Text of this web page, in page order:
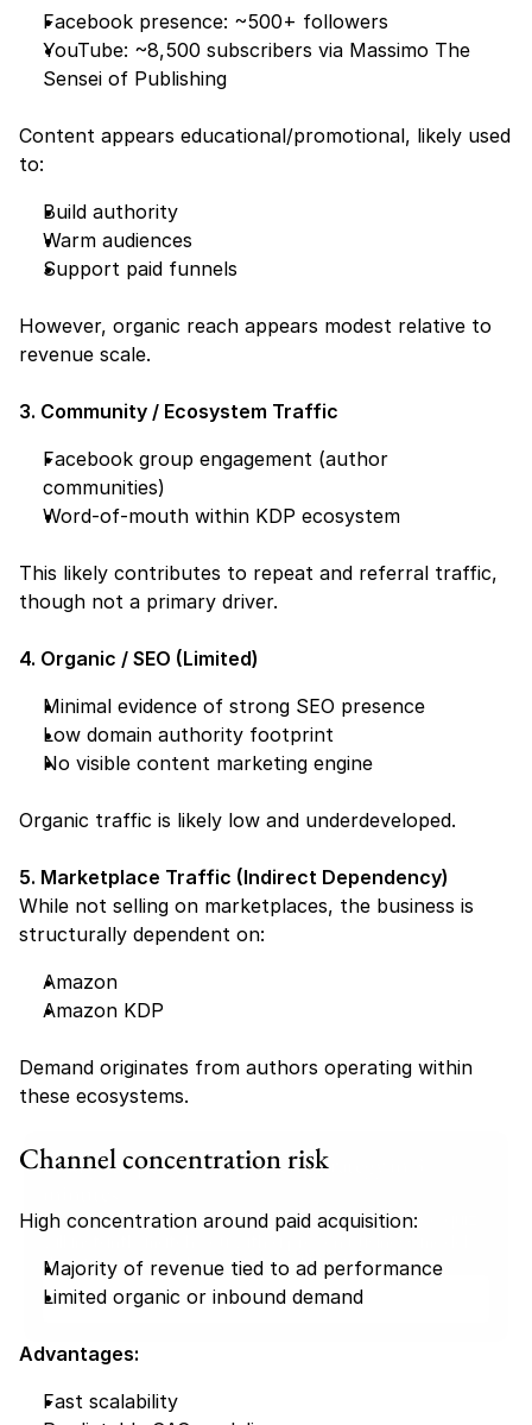
Facebook presence: ~500+ followers
YouTube: ~8,500 subscribers via Massimo The
Sensei of Publishing
Content appears educational/promotional, likely used
to:
Build authority
Warm audiences
Support paid funnels
However, organic reach appears modest relative to
revenue scale.
3. Community / Ecosystem Traffic
Facebook group engagement (author
communities)
Word-of-mouth within KDP ecosystem
This likely contributes to repeat and referral traffic,
though not a primary driver.
4. Organic / SEO (Limited)
Minimal evidence of strong SEO presence
Low domain authority footprint
No visible content marketing engine
Organic traffic is likely low and underdeveloped.
5. Marketplace Traffic (Indirect Dependency)
While not selling on marketplaces, the business is
structurally dependent on:
Amazon
Amazon KDP
Demand originates from authors operating within
these ecosystems.
Channel concentration risk
High concentration around paid acquisition:
Majority of revenue tied to ad performance
Limited organic or inbound demand
Advantages:
Fast scalability
Find your perfect investment strategy in 3
Stop guessing where to put your money. This free quiz
that fits your goals, capital, and lifestyle.
Take the Quiz